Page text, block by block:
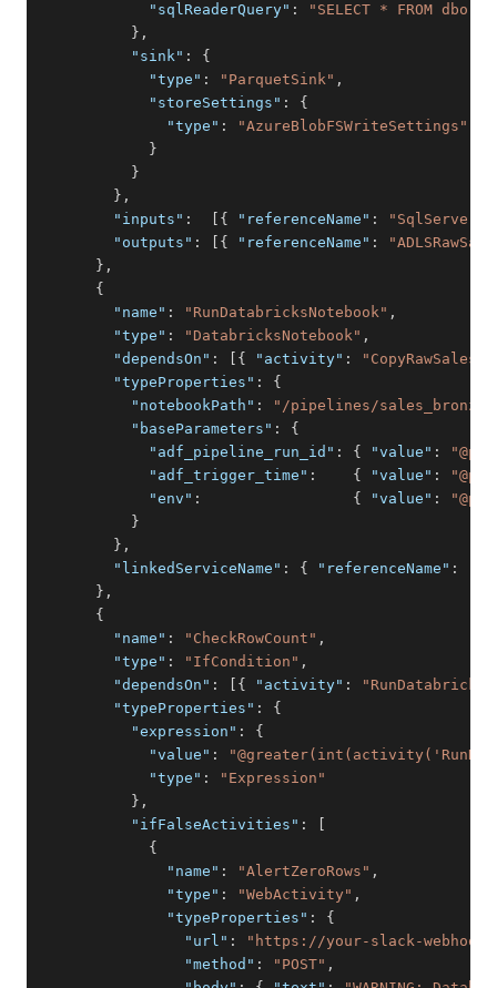
"sqlReaderQuery" :
"SELECT * FROM
} ,
"sink" :
{
"type" : "ParquetSink" ,
"storeSettings" :
{
"type" :
"AzureBlobFSWriteSettings"
}
}
} ,
"inputs" : { "referenceName" :
"outputs" : { "referenceName" :
} ,
{
"name" : "RunDatabricksNotebook" ,
"type" : "DatabricksNotebook" ,
"dependsOn" : { "activity" :
"typeProperties" :
{
"notebookPath" :
"/pipelines/
"baseParameters" :
{
"adf_pipeline_run_id" : { "value" :
"adf_trigger_time" : { "value" :
"env" : { "value" :
}
} ,
"linkedServiceName" : { "referenceName" :
} ,
{
"name" : "CheckRowCount" ,
"type" : "IfCondition" ,
"dependsOn" : { "activity" :
"typeProperties" :
{
"expression" :
{
"value" :
"type" :
"Expression"
} ,
"ifFalseActivities" :
{
"name" : "AlertZeroRows" ,
"type" : "WebActivity" ,
"typeProperties" :
{
"url" :
"https://your-slack-
"method" : "POST" ,